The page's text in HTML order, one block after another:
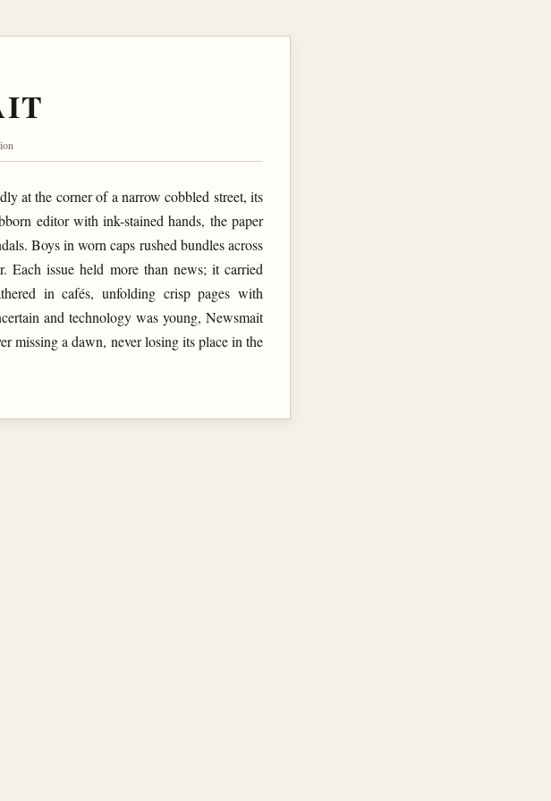
at the corner of a narrow cobbled street, its
editor with ink-stained hands, the paper
Boys in worn caps rushed bundles across
Each issue held more than news; it carried
in cafés, unfolding crisp pages with
and technology was young, Newsmait
missing a dawn, never losing its place in the